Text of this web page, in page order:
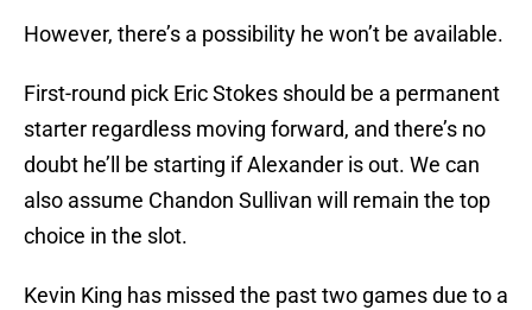
However, there’s a possibility he won’t be available.
First-round pick Eric Stokes should be a permanent
starter regardless moving forward, and there’s no
doubt he’ll be starting if Alexander is out. We can
also assume Chandon Sullivan will remain the top
choice in the slot.
Kevin King has missed the past two games due to a